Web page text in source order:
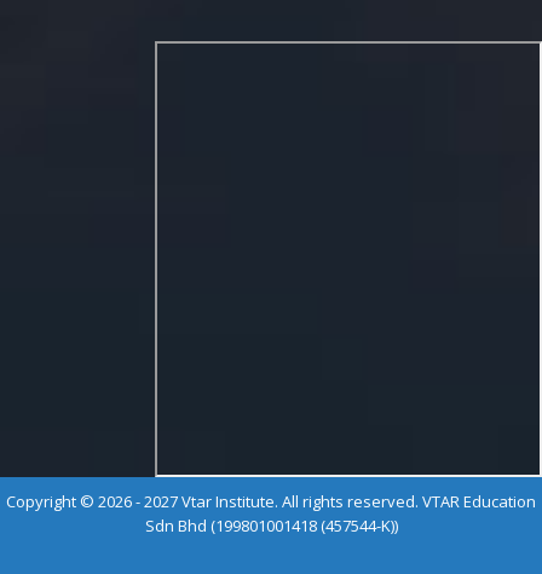
Copyright © 2026 - 2027 Vtar Institute. All rights reserved. VTAR Education
Sdn Bhd (199801001418 (457544-K))